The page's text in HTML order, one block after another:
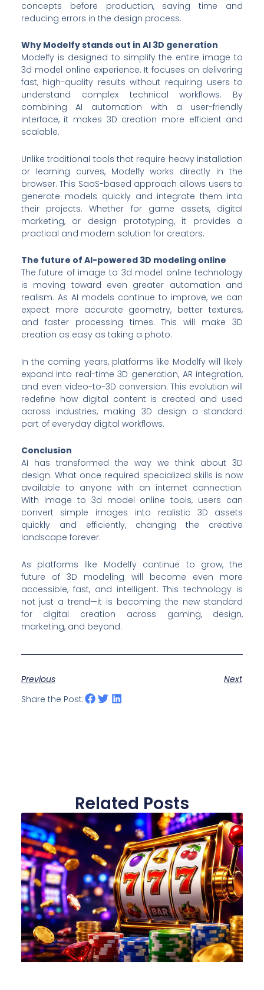
concepts before production, saving time and
reducing errors in the design process.
Why Modelfy stands out in AI 3D generation
Modelfy is designed to simplify the entire image to
3d model online experience. It focuses on delivering
fast, high-quality results without requiring users to
understand complex technical workflows. By
combining AI automation with a user-friendly
interface, it makes 3D creation more efficient and
scalable.
Unlike traditional tools that require heavy installation
or learning curves, Modelfy works directly in the
browser. This SaaS-based approach allows users to
generate models quickly and integrate them into
their projects. Whether for game assets, digital
marketing, or design prototyping, it provides a
practical and modern solution for creators.
The future of AI-powered 3D modeling online
The future of image to 3d model online technology
is moving toward even greater automation and
realism. As AI models continue to improve, we can
expect more accurate geometry, better textures,
and faster processing times. This will make 3D
creation as easy as taking a photo.
In the coming years, platforms like Modelfy will likely
expand into real-time 3D generation, AR integration,
and even video-to-3D conversion. This evolution will
redefine how digital content is created and used
across industries, making 3D design a standard
part of everyday digital workflows.
Conclusion
AI has transformed the way we think about 3D
design. What once required specialized skills is now
available to anyone with an internet connection.
With image to 3d model online tools, users can
convert simple images into realistic 3D assets
quickly and efficiently, changing the creative
landscape forever.
As platforms like Modelfy continue to grow, the
future of 3D modeling will become even more
accessible, fast, and intelligent. This technology is
not just a trend—it is becoming the new standard
for digital creation across gaming, design,
marketing, and beyond.
Previous
Next
Share the Post:
Related Posts